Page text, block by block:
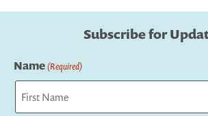
Subscribe for
Name(Required)